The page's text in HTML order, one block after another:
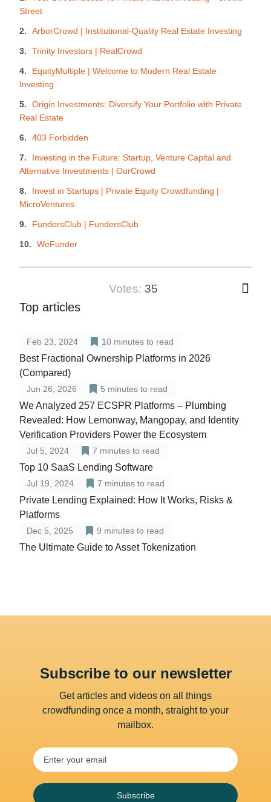
Street
ArborCrowd | Institutional-Quality Real Estate Investing
Trinity Investors | RealCrowd
EquityMultiple | Welcome to Modern Real Estate
Investing
Origin Investments: Diversify Your Portfolio with Private
Real Estate
403 Forbidden
Investing in the Future: Startup, Venture Capital and
Alternative Investments | OurCrowd
Invest in Startups | Private Equity Crowdfunding |
MicroVentures
FundersClub | FundersClub
WeFunder
votes: 35
Top articles
Feb 23, 2024 10 minutes to read
Best Fractional Ownership Platforms in 2026
(Compared)
Jun 26, 2026 5 minutes to read
We Analyzed 257 ECSPR Platforms – Plumbing
Revealed: How Lemonway, Mangopay, and Identity
Verification Providers Power the Ecosystem
Jul 5, 2024 7 minutes to read
Top 10 SaaS Lending Software
Jul 19, 2024 7 minutes to read
Private Lending Explained: How It Works, Risks &
Platforms
Dec 5, 2025 9 minutes to read
The Ultimate Guide to Asset Tokenization
Subscribe to our newsletter
Get articles and videos on all things
crowdfunding once a month, straight to your
mailbox.
Subscribe